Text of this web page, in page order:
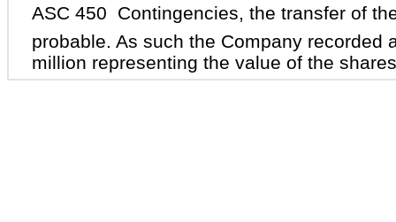
ASC 450  Contingencies, the transfer of
probable. As such the Company recorded
million representing the value of the